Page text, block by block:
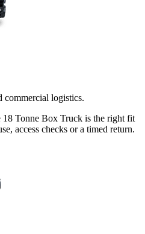
commercial logistics.
18 Tonne Box Truck is the right fit
access checks or a timed return.